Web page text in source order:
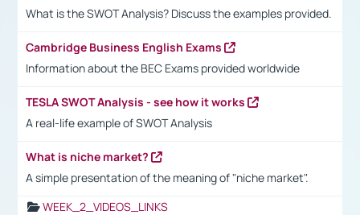
What is the SWOT Analysis? Discuss the examples provided.
Cambridge Business English Exams
Information about the BEC Exams provided worldwide
TESLA SWOT Analysis - see how it works
A real-life example of SWOT Analysis
What is niche market?
A simple presentation of the meaning of "niche market".
WEEK_2_VIDEOS_LINKS